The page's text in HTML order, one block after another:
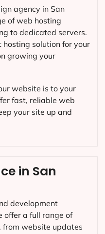
in San
development
offer a full range of
from website updates
agency in San
of web hosting
to dedicated servers.
hosting solution for your
growing your
website is to your
fast, reliable web
your site up and